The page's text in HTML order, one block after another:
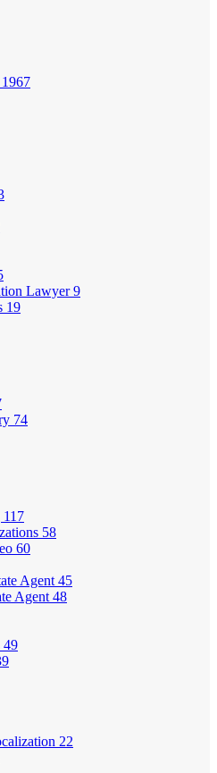
1967
Lawyer9
19
74
117
58
60
Agent 45
Agent 48
49
22